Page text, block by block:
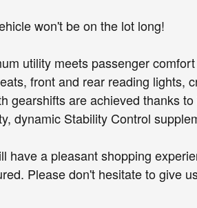
won't be on the lot long!
utility meets passenger
front and rear reading lights,
gearshifts are achieved thanks
dynamic Stability Control
have a pleasant shopping
Please don't hesitate to give